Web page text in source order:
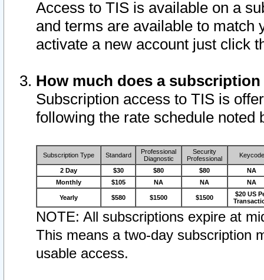
Access to TIS is available on a
and terms are available to match
activate a new account just click
How much does a
Subscription access to TIS is
following the rate schedule noted
Subscription Type Standard
Professional
Diagnostic
Security
Professional
Keycode
2 Day $30 $80 $80
NA
Monthly
$105 NA NA NA
Yearly $580 $1500 $1500
$20 US
NOTE: All subscriptions expire at
This means a two-day subscription
usable access.